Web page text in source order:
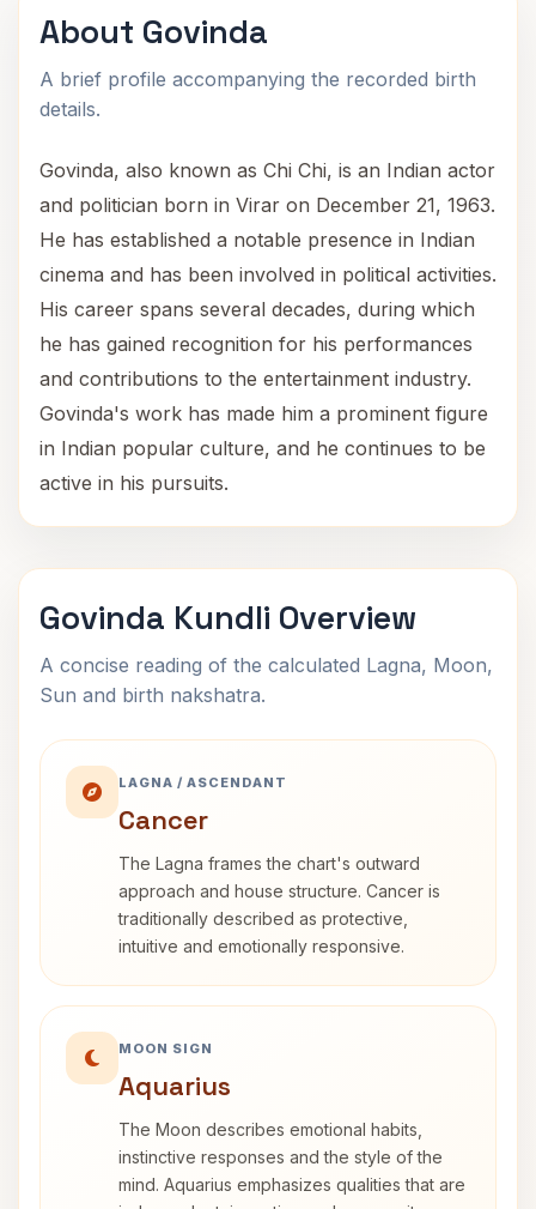
About Govinda
A brief profile accompanying the recorded birth
details.
Govinda, also known as Chi Chi, is an Indian actor
and politician born in Virar on December 21, 1963.
He has established a notable presence in Indian
cinema and has been involved in political activities.
His career spans several decades, during which
he has gained recognition for his performances
and contributions to the entertainment industry.
Govinda's work has made him a prominent figure
in Indian popular culture, and he continues to be
active in his pursuits.
Govinda Kundli Overview
A concise reading of the calculated Lagna, Moon,
Sun and birth nakshatra.
LAGNA / ASCENDANT
Cancer
The Lagna frames the chart's outward
approach and house structure. Cancer is
traditionally described as protective,
intuitive and emotionally responsive.
MOON SIGN
Aquarius
The Moon describes emotional habits,
instinctive responses and the style of the
mind. Aquarius emphasizes qualities that are